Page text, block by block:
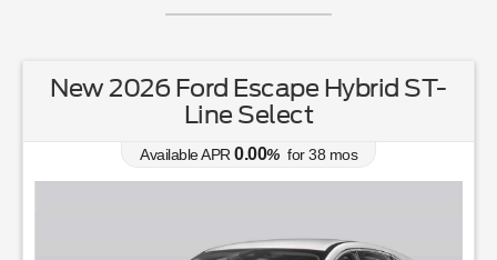
New 2026 Ford Escape Hybrid ST-
Line Select
Available APR 0.00% for38 mos